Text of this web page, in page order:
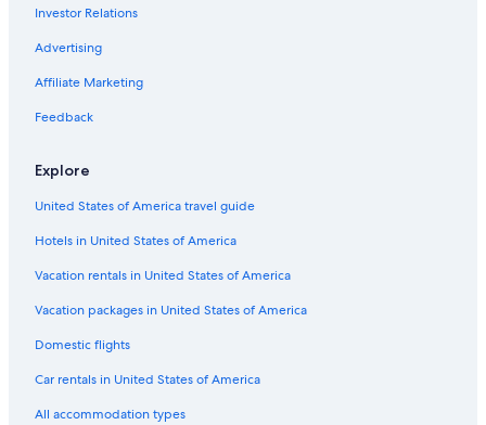
Investor Relations
Advertising
Affiliate Marketing
Feedback
Explore
United States of America travel guide
Hotels in United States of America
Vacation rentals in United States of America
Vacation packages in United States of America
Domestic flights
Car rentals in United States of America
All accommodation types